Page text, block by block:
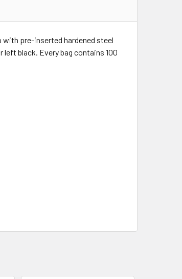
with pre-inserted hardened steel
black. Every bag contains 100